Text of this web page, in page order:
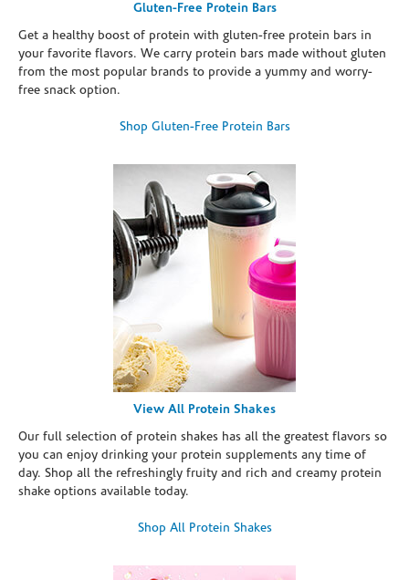
Gluten-Free Protein Bars
Get a healthy boost of protein with gluten-free protein bars in
your favorite flavors. We carry protein bars made without gluten
from the most popular brands to provide a yummy and worry-
free snack option.
Shop Gluten-Free Protein Bars
View All Protein Shakes
Our full selection of protein shakes has all the greatest flavors so
you can enjoy drinking your protein supplements any time of
day. Shop all the refreshingly fruity and rich and creamy protein
shake options available today.
Shop All Protein Shakes